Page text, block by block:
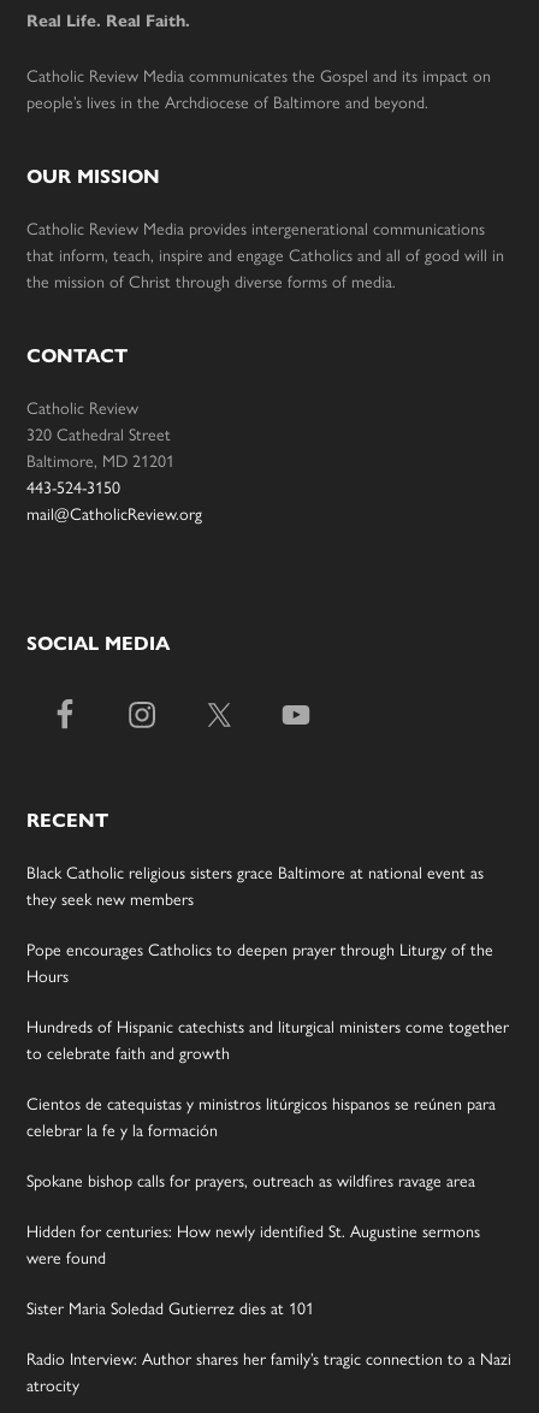
Real Life. Real Faith.
Catholic Review Media communicates the Gospel and its impact on
people’s lives in the Archdiocese of Baltimore and beyond.
OUR MISSION
Catholic Review Media provides intergenerational communications
that inform, teach, inspire and engage Catholics and all of good will in
the mission of Christ through diverse forms of media.
CONTACT
Catholic Review
320 Cathedral Street
Baltimore, MD 21201
443-524-3150
mail@CatholicReview.org
SOCIAL MEDIA
RECENT
Black Catholic religious sisters grace Baltimore at national event as
they seek new members
Pope encourages Catholics to deepen prayer through Liturgy of the
Hours
Hundreds of Hispanic catechists and liturgical ministers come together
to celebrate faith and growth
Cientos de catequistas y ministros litúrgicos hispanos se reúnen para
celebrar la fe y la formación
Spokane bishop calls for prayers, outreach as wildfires ravage area
Hidden for centuries: How newly identified St. Augustine sermons
were found
Sister Maria Soledad Gutierrez dies at 101
Radio Interview: Author shares her family’s tragic connection to a Nazi
atrocity